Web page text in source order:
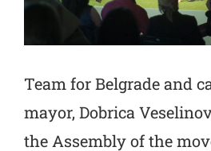
Team for Belgrade and
mayor, Dobrica
the Assembly of the